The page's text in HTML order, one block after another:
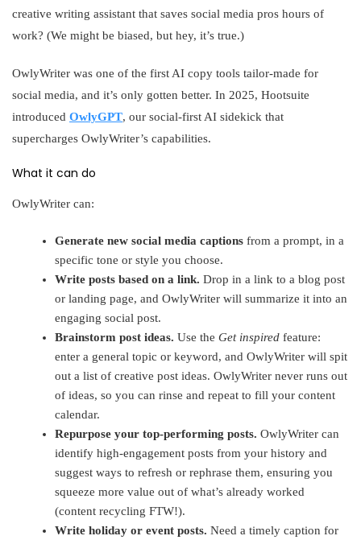
creative writing assistant that saves social media pros hours of
work? (We might be biased, but hey, it’s true.)
OwlyWriter was one of the first AI copy tools tailor-made for
social media, and it’s only gotten better. In 2025, Hootsuite
introduced OwlyGPT, our social-first AI sidekick that
supercharges OwlyWriter’s capabilities.
What it can do
OwlyWriter can:
Generate new social media captions from a prompt, in a
specific tone or style you choose.
Write posts based on a link. Drop in a link to a blog post
or landing page, and OwlyWriter will summarize it into an
engaging social post.
Brainstorm post ideas. Use theGet inspired feature:
enter a general topic or keyword, and OwlyWriter will spit
out a list of creative post ideas. OwlyWriter never runs out
of ideas, so you can rinse and repeat to fill your content
calendar.
Repurpose your top-performing posts. OwlyWriter can
identify high-engagement posts from your history and
suggest ways to refresh or rephrase them, ensuring you
squeeze more value out of what’s already worked
(content recycling FTW!).
Write holiday or event posts. Need a timely caption for